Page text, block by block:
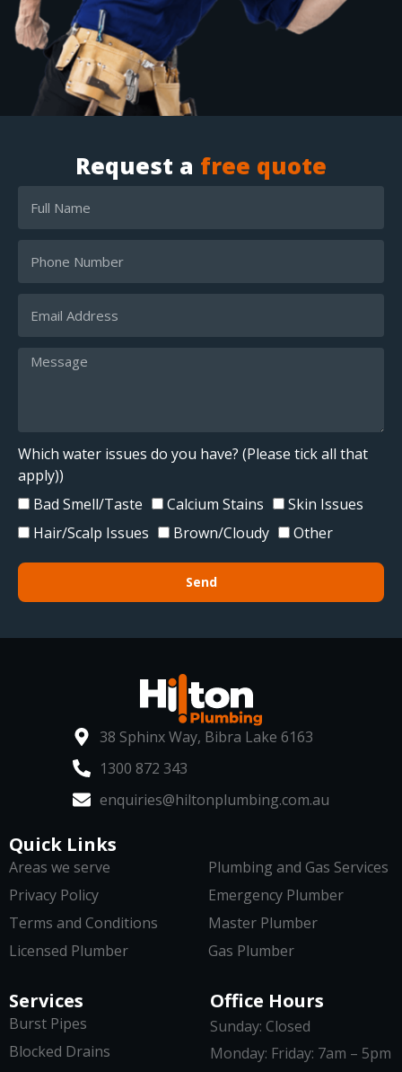
Request a free quote
Which water issues do you have? (Please tick all that
apply))
Bad Smell/Taste
Calcium Stains
Skin Issues
Hair/Scalp Issues
Brown/Cloudy Other
Send
38 Sphinx Way, Bibra Lake 6163
1300 872 343
enquiries@hiltonplumbing.com.au
Services
Burst Pipes
Blocked Drains
Quick Links
Areas we serve
Privacy Policy
Terms and Conditions
Licensed Plumber
Plumbing and Gas Services
Emergency Plumber
Master Plumber
Gas Plumber
Office Hours
Sunday: Closed
Monday: Friday: 7am – 5pm